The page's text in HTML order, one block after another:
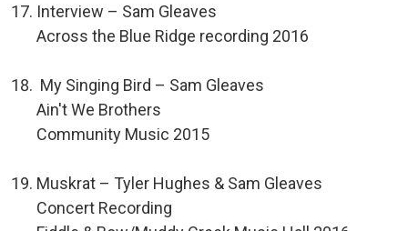
Interview – Sam Gleaves
Across the Blue Ridge recording 2016
My Singing Bird – Sam Gleaves
Ain't We Brothers
Community Music 2015
Muskrat – Tyler Hughes & Sam Gleaves
Concert Recording